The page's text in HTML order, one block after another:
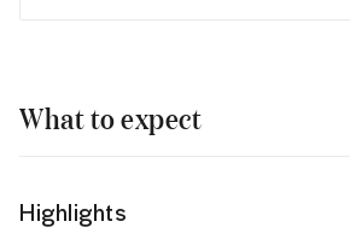
What to expect
Highlights